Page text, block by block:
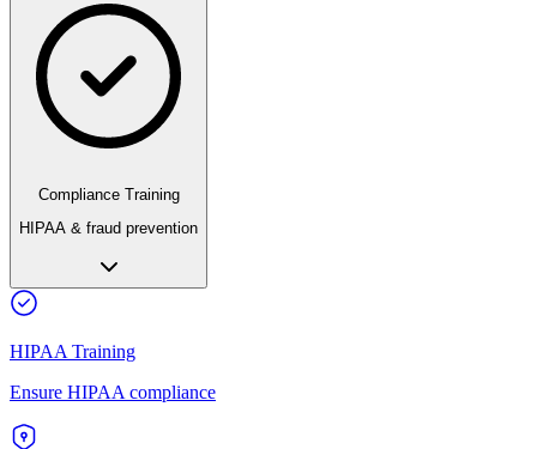
Compliance Training
HIPAA & fraud prevention
HIPAA Training
Ensure HIPAA compliance